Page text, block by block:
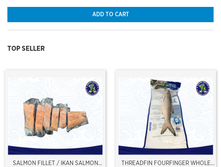
ADD TO CART
TOP SELLER
SALMON FILLET / IKAN SALMON
THREADFIN FOURFINGER WHOLE